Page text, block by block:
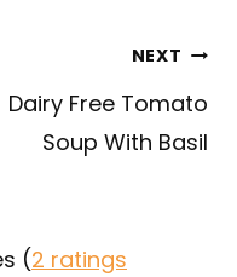
NEXT
Dairy Free Tomato
Soup With Basil
(2 ratings